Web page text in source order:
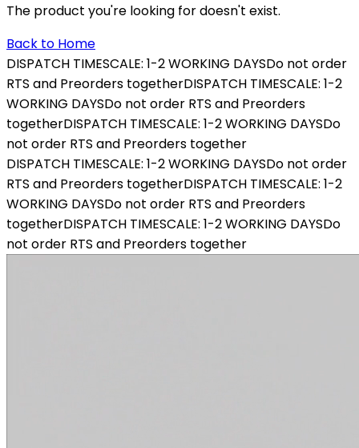
The product you're looking for doesn't exist.
Back to Home
DISPATCH TIMESCALE: 1-2 WORKING DAYSDo not order
RTS and Preorders togetherDISPATCH TIMESCALE: 1-2
WORKING DAYSDo not order RTS and Preorders
togetherDISPATCH TIMESCALE: 1-2 WORKING DAYSDo
not order RTS and Preorders together
DISPATCH TIMESCALE: 1-2 WORKING DAYSDo not order
RTS and Preorders togetherDISPATCH TIMESCALE: 1-2
WORKING DAYSDo not order RTS and Preorders
togetherDISPATCH TIMESCALE: 1-2 WORKING DAYSDo
not order RTS and Preorders together